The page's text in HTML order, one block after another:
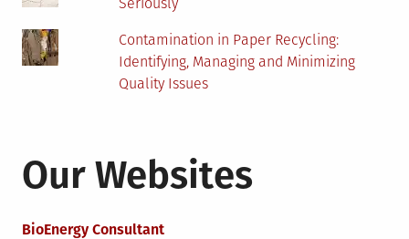
Contamination in Paper Recycling:
Identifying, Managing and Minimizing
Quality Issues
Our Websites
BioEnergy Consultant